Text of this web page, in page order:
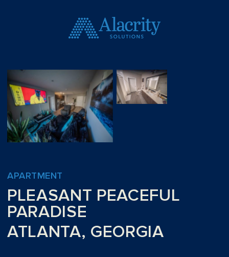
APARTMENT
PLEASANT PEACEFUL
PARADISE
ATLANTA, GEORGIA